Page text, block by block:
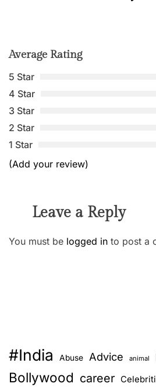
Average Rating
5 Star
4 Star
3 Star
2 Star
1 Star
(Add your review)
Leave a Reply
You must be logged in to post a
#India Abuse Advice animal
Bollywood career